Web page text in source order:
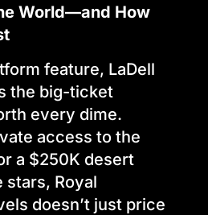
World—and How
feature, LaDell
the big-ticket
every dime.
access to the
a $250K desert
stars, Royal
doesn’t just price